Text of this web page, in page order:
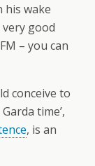
his wake
good
– you can
conceive to
time’,
, is an